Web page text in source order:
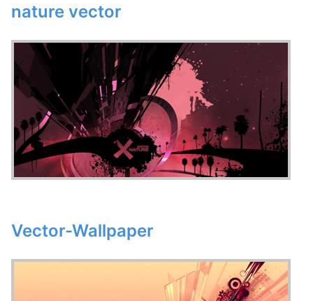
nature vector
Vector-Wallpaper